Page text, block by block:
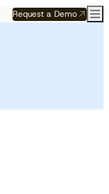
Request a Demo